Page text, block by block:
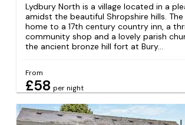
Lydbury North is a village located in a
amidst the beautiful Shropshire hills. The
home to a 17th century country inn, a
community shop and a lovely parish
the ancient bronze hill fort at Bury...
From
£58 per night